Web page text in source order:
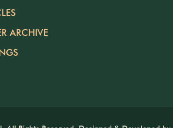
ARCHIVE